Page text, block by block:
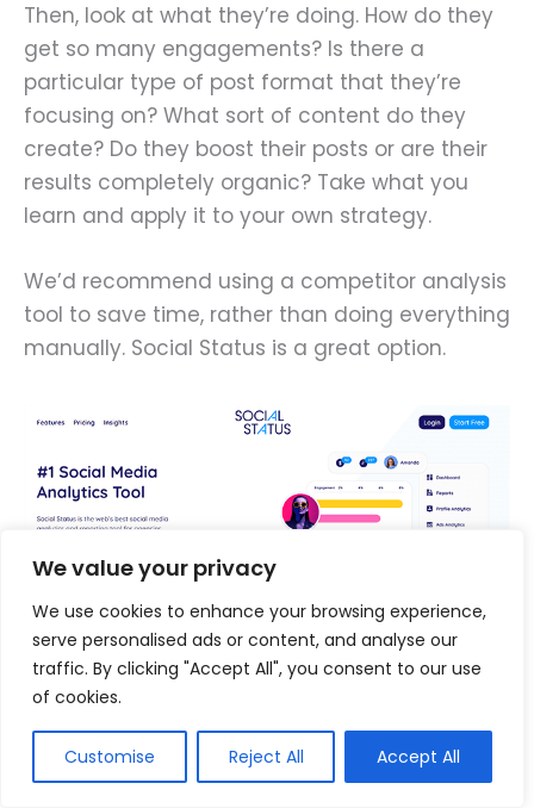
We value your privacy
We use cookies to enhance your browsing experience,
serve personalised ads or content, and analyse our
traffic. By clicking "Accept All", you consent to our use
of cookies.
Customise Reject All Accept All
Then, look at what they’re doing. How do they
get so many engagements? Is there a
particular type of post format that they’re
focusing on? What sort of content do they
create? Do they boost their posts or are their
results completely organic? Take what you
learn and apply it to your own strategy.
We’d recommend using a competitor analysis
tool to save time, rather than doing everything
manually. Social Status is a great option.
It helps you to quickly identify your leading
competitors and their best-performing